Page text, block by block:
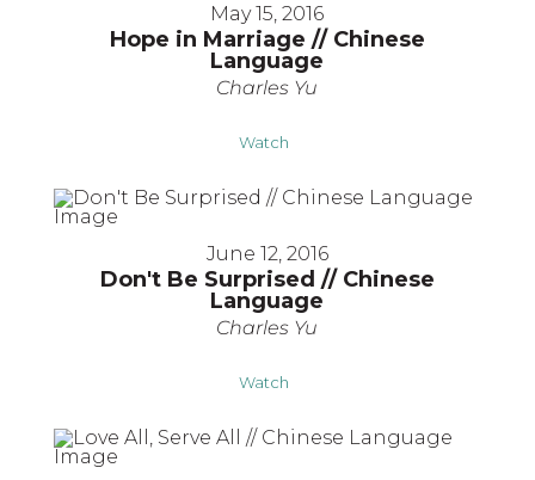
May 15, 2016
Hope in Marriage // Chinese
Language
Charles Yu
Watch
June 12, 2016
Don't Be Surprised // Chinese
Language
Charles Yu
Watch